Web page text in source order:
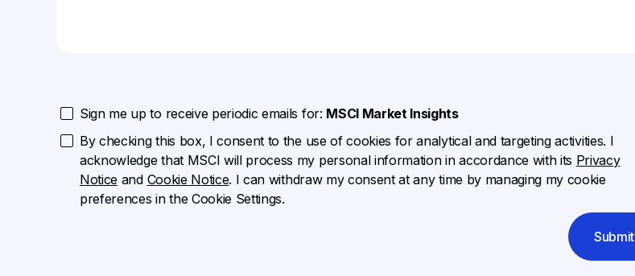
Sign me up to receive periodic emails for: MSCI Market Insights
By checking this box, I consent to the use of cookies for analytical and targeting activities. I
acknowledge that MSCI will process my personal information in accordance with its Privacy
Notice and Cookie Notice. I can withdraw my consent at any time by managing my cookie
preferences in the Cookie Settings.
Submit